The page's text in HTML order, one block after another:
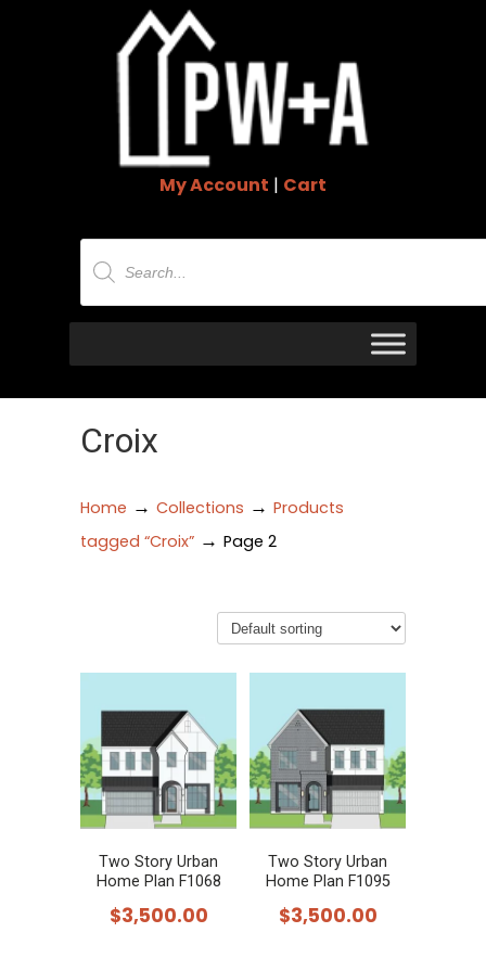
My Account | Cart
Products
search
Croix
Home → Collections → Products
tagged “Croix” → Page 2
Two Story Urban
Home Plan F1068
$3,500.00
Two Story Urban
Home Plan F1095
$3,500.00